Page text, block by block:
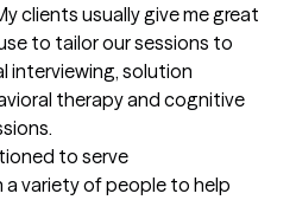
clients usually give me great
to tailor our sessions to
interviewing, solution
therapy and cognitive
to serve
a variety of people to help